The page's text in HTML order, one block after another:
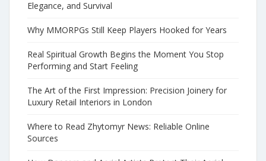
Elegance, and Survival
Why MMORPGs Still Keep Players Hooked for Years
Real Spiritual Growth Begins the Moment You Stop
Performing and Start Feeling
The Art of the First Impression: Precision Joinery for
Luxury Retail Interiors in London
Where to Read Zhytomyr News: Reliable Online
Sources